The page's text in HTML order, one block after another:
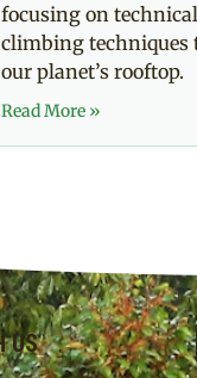
focusing on
climbing techniques
our planet’s rooftop.
Read More »
US